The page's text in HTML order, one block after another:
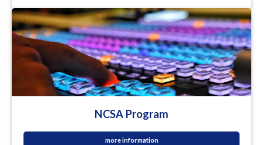
NCSA Program
more information